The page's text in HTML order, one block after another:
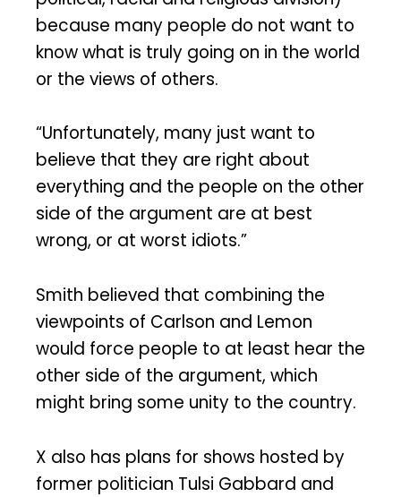
because many people do not want to
know what is truly going on in the world
or the views of others.
“Unfortunately, many just want to
believe that they are right about
everything and the people on the other
side of the argument are at best
wrong, or at worst idiots.”
Smith believed that combining the
viewpoints of Carlson and Lemon
would force people to at least hear the
other side of the argument, which
might bring some unity to the country.
X also has plans for shows hosted by
former politician Tulsi Gabbard and